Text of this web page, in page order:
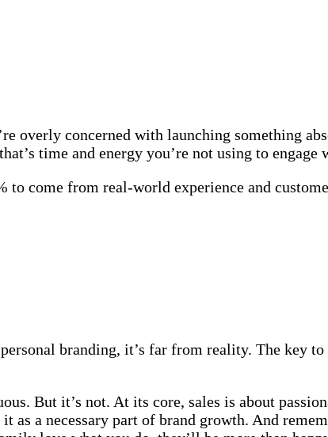
overly concerned with launching something
time and energy you’re not using to engage
come from real-world experience and
branding, it’s far from reality. The key to
But it’s not. At its core, sales is about
a necessary part of brand growth. And